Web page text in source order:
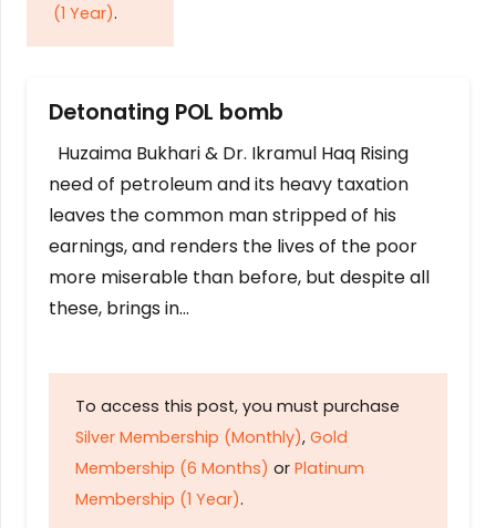
(1 Year).
Detonating POL bomb
Huzaima Bukhari & Dr. Ikramul Haq Rising
need of petroleum and its heavy taxation
leaves the common man stripped of his
earnings, and renders the lives of the poor
more miserable than before, but despite all
these, brings in…
To access this post, you must purchase
Silver Membership (Monthly), Gold
Membership (6 Months) or Platinum
Membership (1 Year).